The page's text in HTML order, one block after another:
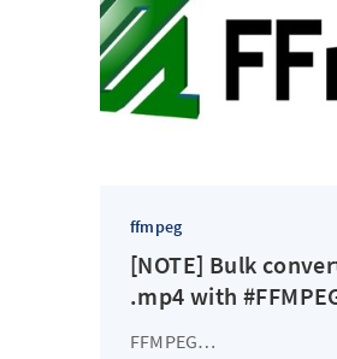
ffmpeg
[NOTE] Bulk
.mp4 with
FFMPEG…